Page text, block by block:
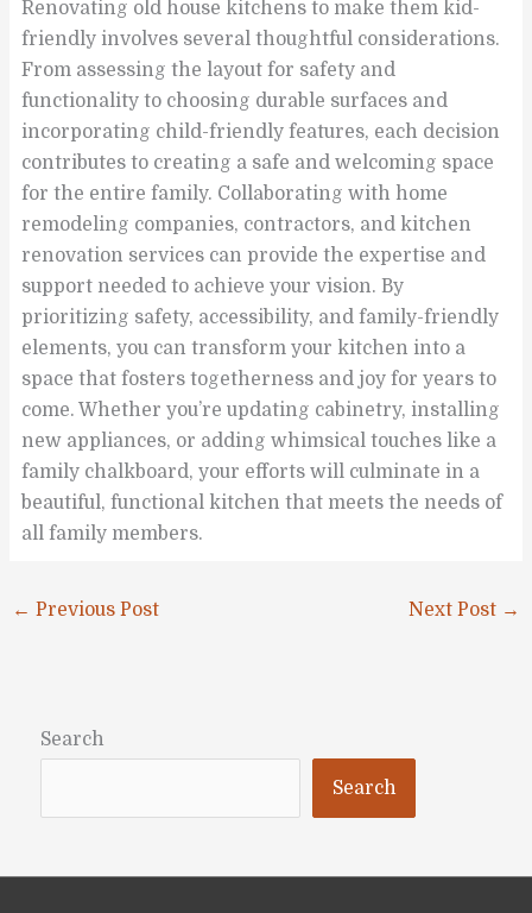
Renovating old house kitchens to make them kid-
friendly involves several thoughtful considerations.
From assessing the layout for safety and
functionality to choosing durable surfaces and
incorporating child-friendly features, each decision
contributes to creating a safe and welcoming space
for the entire family. Collaborating with home
remodeling companies, contractors, and kitchen
renovation services can provide the expertise and
support needed to achieve your vision. By
prioritizing safety, accessibility, and family-friendly
elements, you can transform your kitchen into a
space that fosters togetherness and joy for years to
come. Whether you’re updating cabinetry, installing
new appliances, or adding whimsical touches like a
family chalkboard, your efforts will culminate in a
beautiful, functional kitchen that meets the needs of
all family members.
← Previous Post Next Post →
Search
Search